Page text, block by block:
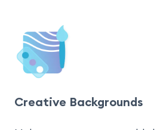
Creative Backgrounds